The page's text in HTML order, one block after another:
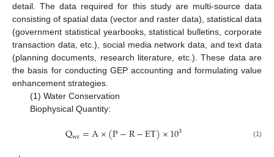
detail. The data required for this study are multi-source data
consisting of spatial data (vector and raster data), statistical data
(government statistical yearbooks, statistical bulletins, corporate
transaction data, etc.), social media network data, and text data
(planning documents, research literature, etc.). These data are
the basis for conducting GEP accounting and formulating value
enhancement strategies.
(1) Water Conservation
Biophysical Quantity:
Qwr=A×(P−R−ET)×103 (1)